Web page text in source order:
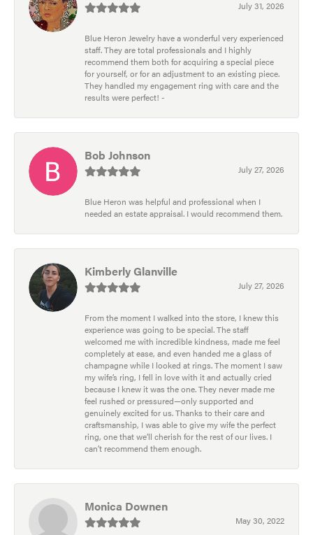
July 31, 2026
Blue Heron Jewelry have a wonderful very experienced
staff. They are total professionals and I highly
recommend them both for acquiring a special piece
for yourself, or for an adjustment to an existing piece.
They handled my engagement ring with care and the
results were perfect! -
Bob Johnson
July 27, 2026
Blue Heron was helpful and professional when I
needed an estate appraisal. I would recommend them.
Kimberly Glanville
July 27, 2026
From the moment I walked into the store, I knew this
experience was going to be special. The staff
welcomed me with incredible kindness, made me feel
completely at ease, and even handed me a glass of
champagne while I looked at rings. The moment I saw
my wife’s ring, I fell in love with it and actually cried
because I knew it was the one. They never made me
feel rushed or pressured—only supported and
genuinely excited for us. Thanks to their care and
craftsmanship, I was able to give my wife the perfect
ring, one that we’ll cherish for the rest of our lives. I
can’t recommend them enough.
Monica Downen
May 30, 2022